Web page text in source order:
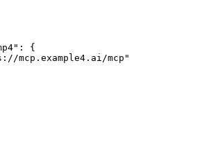
{
mcp.example4.ai/mcp"